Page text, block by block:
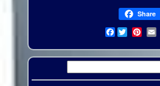
Share
Facebook